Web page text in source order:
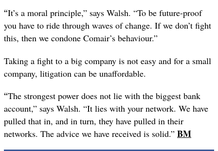
“It’s a moral principle,” says Walsh. “To be future-proof
you have to ride through waves of change. If we don’t fight
this, then we condone Comair’s behaviour.”
Taking a fight to a big company is not easy and for a small
company, litigation can be unaffordable.
“The strongest power does not lie with the biggest bank
account,” says Walsh. “It lies with your network. We have
pulled that in, and in turn, they have pulled in their
networks. The advice we have received is solid.” BM